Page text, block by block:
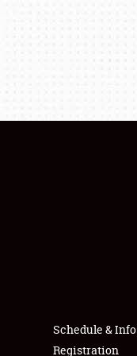
Schedule & Info
Registration